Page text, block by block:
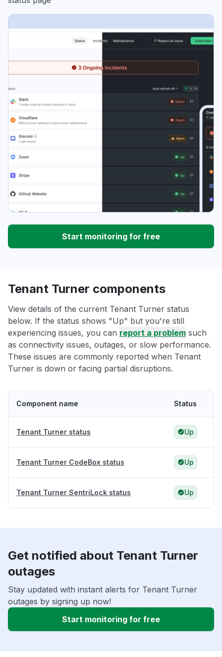
Start monitoring for free
Tenant Turner components
View details of the current Tenant Turner status
below. If the status shows "Up" but you're still
experiencing issues, you can report a problem such
as connectivity issues, outages, or slow performance.
These issues are commonly reported when Tenant
Turner is down or facing partial disruptions.
Component name Status
Tenant Turner status Up
Tenant Turner CodeBox status Up
Tenant Turner SentriLock status Up
Get notified about Tenant Turner
outages
Stay updated with instant alerts for Tenant Turner
outages by signing up now!
Start monitoring for free